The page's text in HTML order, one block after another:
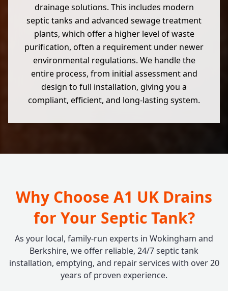
drainage solutions. This includes modern
septic tanks and advanced sewage treatment
plants, which offer a higher level of waste
purification, often a requirement under newer
environmental regulations. We handle the
entire process, from initial assessment and
design to full installation, giving you a
compliant, efficient, and long-lasting system.
Why Choose A1 UK Drains
for Your Septic Tank?
As your local, family-run experts in Wokingham and
Berkshire, we offer reliable, 24/7 septic tank
installation, emptying, and repair services with over 20
years of proven experience.